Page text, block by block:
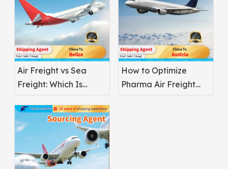
Air Freight vs Sea
Freight: Which Is
Pharmaceuticals?
How to Optimize
Pharma Air Freight